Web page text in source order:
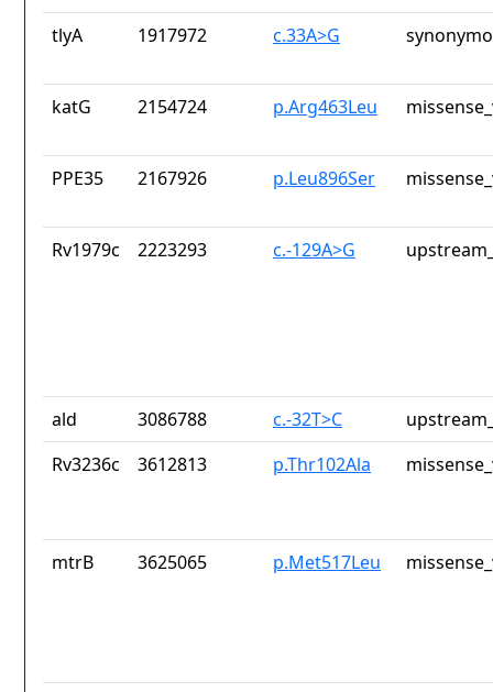
tlyA 1917972 c.33A>G
katG 2154724 p.Arg463Leu
PPE35 2167926 p.Leu896Ser
Rv1979c 2223293 c.-129A>G
ald 3086788 c.-32T>C
Rv3236c
3612813 p.Thr102Ala
mtrB 3625065 p.Met517Leu